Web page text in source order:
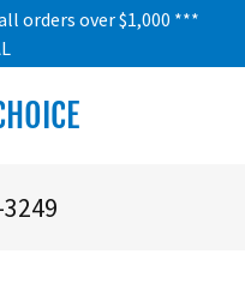
orders over $1,000 ***